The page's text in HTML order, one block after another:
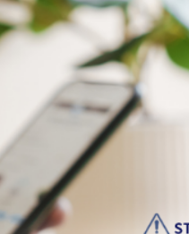
ASUS WebStorage
iOS/Android
Mobile access
application
Remote Drive
WebStorage
Outlook Add-in